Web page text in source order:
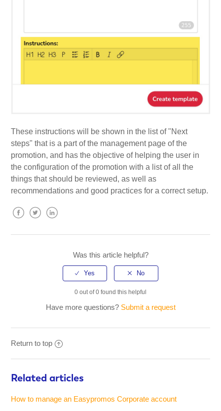
These instructions will be shown in the list of "Next
steps" that is a part of the management page of the
promotion, and has the objective of helping the user in
the configuration of the promotion with a list of all the
things that should be reviewed, as well as
recommendations and good practices for a correct setup.
Was this article helpful?
0 out of 0 found this helpful
Have more questions? Submit a request
Return to top
Related articles
How to manage an Easypromos Corporate account